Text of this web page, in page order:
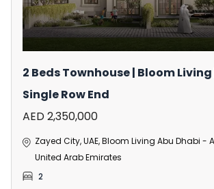
2 Beds Townhouse | Bloom Living
Single Row End
AED 2,350,000
Zayed City, UAE, Bloom Living Abu Dhabi -
United Arab Emirates
2